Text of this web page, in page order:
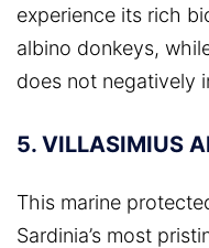
experience its rich
albino donkeys,
does not negatively
5. VILLASIMIUS
This marine
Sardinia’s most